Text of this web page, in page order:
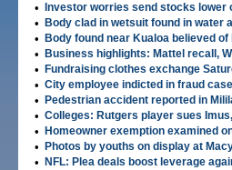
• Investor worries send stocks lower
• Body clad in wetsuit found in water
• Body found near Kualoa believed
• Business highlights: Mattel recall,
• Fundraising clothes exchange
• City employee indicted in fraud case
• Pedestrian accident reported in
• Colleges: Rutgers player sues
• Homeowner exemption examined
• Photos by youths on display at
• NFL: Plea deals boost leverage